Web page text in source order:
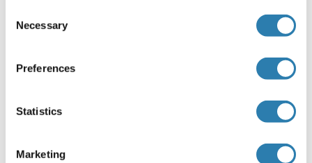
Selection
Necessary
Preferences
Statistics
Marketing
trained staff only.
-20 °C
Store at -20°C. Aliquot into multiple vials to avoid repeated
Date de péremption